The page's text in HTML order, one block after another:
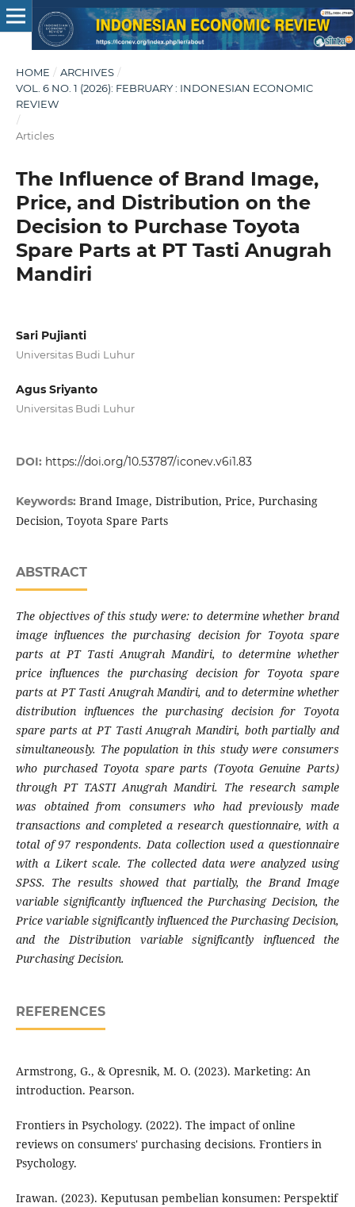
HOME / ARCHIVES /
VOL. 6 NO. 1 (2026): FEBRUARY : INDONESIAN ECONOMIC
REVIEW
/
Articles
The Influence of Brand Image,
Price, and Distribution on the
Decision to Purchase Toyota
Spare Parts at PT Tasti Anugrah
Mandiri
Sari Pujianti
Universitas Budi Luhur
Agus Sriyanto
Universitas Budi Luhur
DOI: https://doi.org/10.53787/iconev.v6i1.83
Keywords: Brand Image, Distribution, Price, Purchasing
Decision, Toyota Spare Parts
ABSTRACT
The objectives of this study were: to determine whether brand
image influences the purchasing decision for Toyota spare
parts at PT Tasti Anugrah Mandiri, to determine whether
price influences the purchasing decision for Toyota spare
parts at PT Tasti Anugrah Mandiri, and to determine whether
distribution influences the purchasing decision for Toyota
spare parts at PT Tasti Anugrah Mandiri, both partially and
simultaneously. The population in this study were consumers
who purchased Toyota spare parts (Toyota Genuine Parts)
through PT TASTI Anugrah Mandiri. The research sample
was obtained from consumers who had previously made
transactions and completed a research questionnaire, with a
total of 97 respondents. Data collection used a questionnaire
with a Likert scale. The collected data were analyzed using
SPSS. The results showed that partially, the Brand Image
variable significantly influenced the Purchasing Decision, the
Price variable significantly influenced the Purchasing Decision,
and the Distribution variable significantly influenced the
Purchasing Decision.
REFERENCES
Armstrong, G., & Opresnik, M. O. (2023). Marketing: An
introduction. Pearson.
Frontiers in Psychology. (2022). The impact of online
reviews on consumers' purchasing decisions. Frontiers in
Psychology.
Irawan. (2023). Keputusan pembelian konsumen: Perspektif